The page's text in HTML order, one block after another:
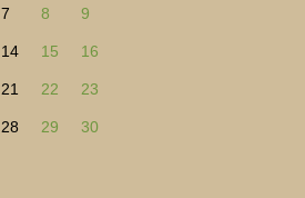
7 8 9
14 15 16
21 22 23
28 29 30